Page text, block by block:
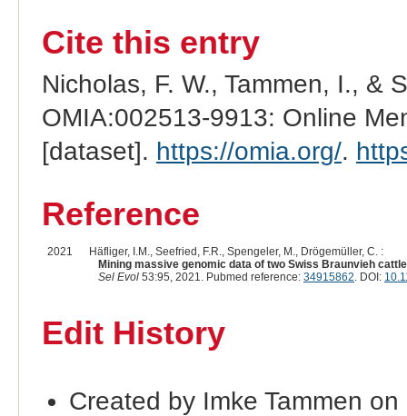
Cite this entry
Nicholas, F. W., Tammen, I., &
OMIA:002513-9913: Online
[dataset]. https://omia.org/.
Reference
2021
Häfliger, I.M., Seefried, F.R., Spengeler, M., Drögemüller, C. :
Mining massive genomic data of two Swiss Braunvieh
Sel Evol53:95, 2021. Pubmed reference: 34915862. DOI:
Edit History
Created by Imke Tammen